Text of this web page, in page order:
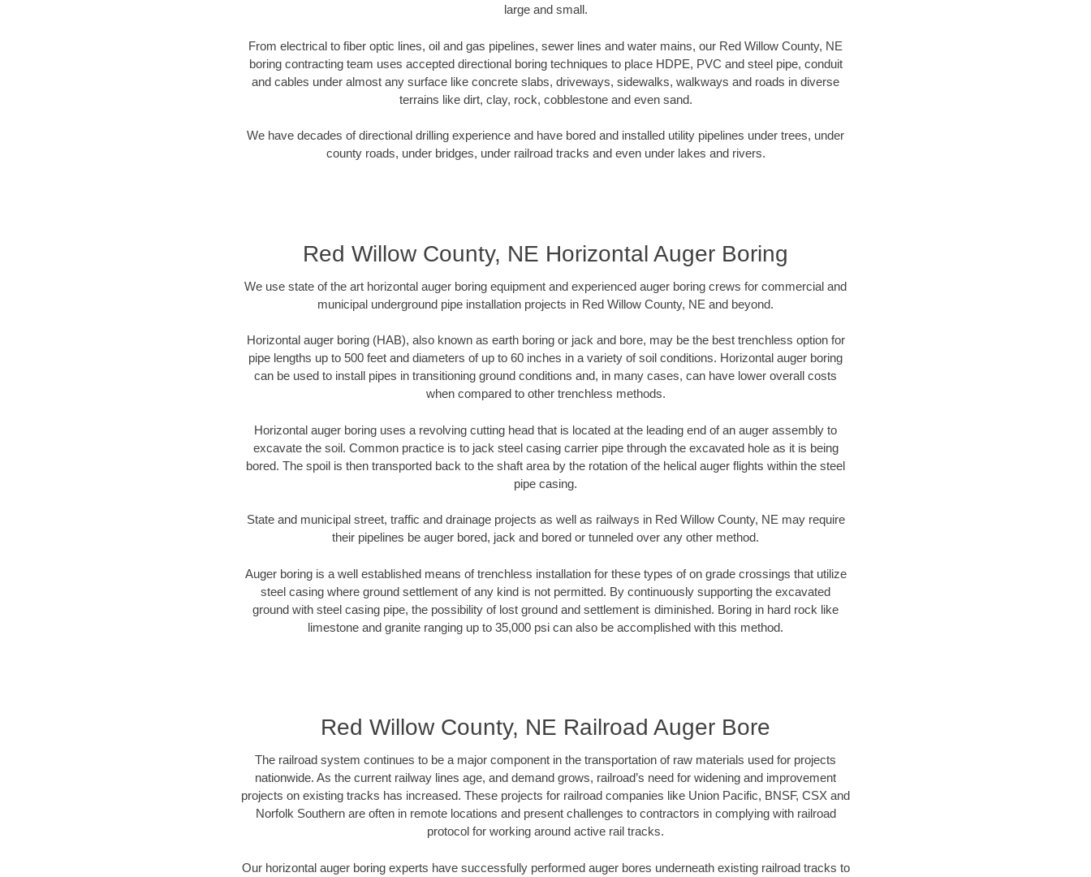
large and small.
From electrical to fiber optic lines, oil and gas pipelines, sewer lines and water mains, our Red Willow County, NE
boring contracting team uses accepted directional boring techniques to place HDPE, PVC and steel pipe, conduit
and cables under almost any surface like concrete slabs, driveways, sidewalks, walkways and roads in diverse
terrains like dirt, clay, rock, cobblestone and even sand.
We have decades of directional drilling experience and have bored and installed utility pipelines under trees, under
county roads, under bridges, under railroad tracks and even under lakes and rivers.
Red Willow County, NE Horizontal Auger Boring
We use state of the art horizontal auger boring equipment and experienced auger boring crews for commercial and
municipal underground pipe installation projects in Red Willow County, NE and beyond.
Horizontal auger boring (HAB), also known as earth boring or jack and bore, may be the best trenchless option for
pipe lengths up to 500 feet and diameters of up to 60 inches in a variety of soil conditions. Horizontal auger boring
can be used to install pipes in transitioning ground conditions and, in many cases, can have lower overall costs
when compared to other trenchless methods.
Horizontal auger boring uses a revolving cutting head that is located at the leading end of an auger assembly to
excavate the soil. Common practice is to jack steel casing carrier pipe through the excavated hole as it is being
bored. The spoil is then transported back to the shaft area by the rotation of the helical auger flights within the steel
pipe casing.
State and municipal street, traffic and drainage projects as well as railways in Red Willow County, NE may require
their pipelines be auger bored, jack and bored or tunneled over any other method.
Auger boring is a well established means of trenchless installation for these types of on grade crossings that utilize
steel casing where ground settlement of any kind is not permitted. By continuously supporting the excavated
ground with steel casing pipe, the possibility of lost ground and settlement is diminished. Boring in hard rock like
limestone and granite ranging up to 35,000 psi can also be accomplished with this method.
Red Willow County, NE Railroad Auger Bore
The railroad system continues to be a major component in the transportation of raw materials used for projects
nationwide. As the current railway lines age, and demand grows, railroad’s need for widening and improvement
projects on existing tracks has increased. These projects for railroad companies like Union Pacific, BNSF, CSX and
Norfolk Southern are often in remote locations and present challenges to contractors in complying with railroad
protocol for working around active rail tracks.
Our horizontal auger boring experts have successfully performed auger bores underneath existing railroad tracks to